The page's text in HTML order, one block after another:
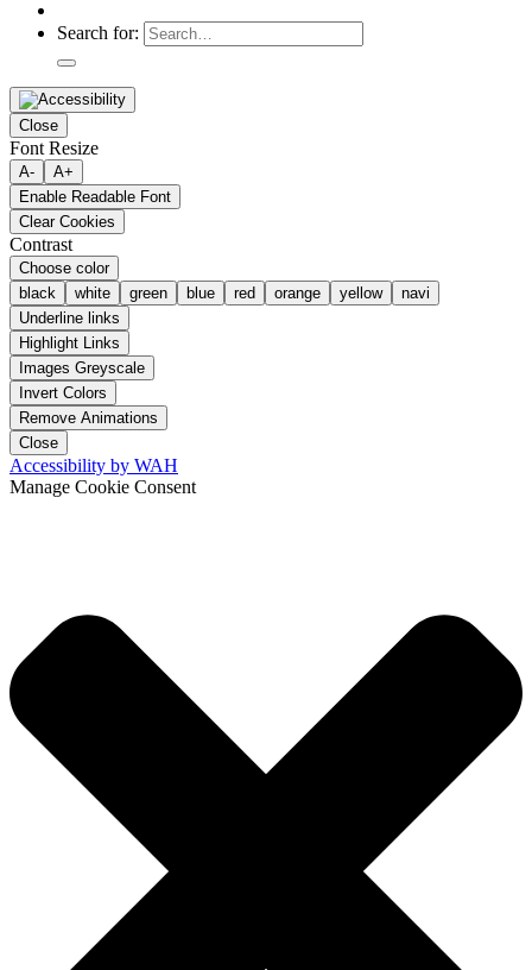
Search for:
Close
Font Resize
A-
A+
Enable Readable Font
Clear Cookies
Contrast
Choose color
black
white green blue red orange yellow
navi
Underline links
Highlight Links
Images Greyscale
Invert Colors
Remove Animations
Close
Accessibility by WAH
Manage Cookie Consent